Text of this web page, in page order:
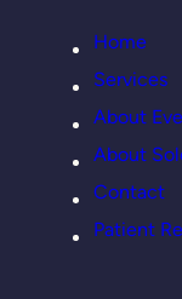
Home
Services
About
About
Contact
Patient